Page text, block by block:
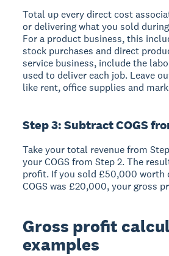
Total up every direct cost
or delivering what you sold
For a product business, this
stock purchases and direct
service business, include the
used to deliver each job. Leave
like rent, office supplies and
Step 3: Subtract COGS
Take your total revenue from
your COGS from Step 2. The
profit. If you sold £50,000 worth
COGS was £20,000, your gross
Gross profit
examples